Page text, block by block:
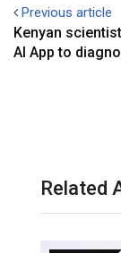
Previous article
Kenyan
AI App to
Related